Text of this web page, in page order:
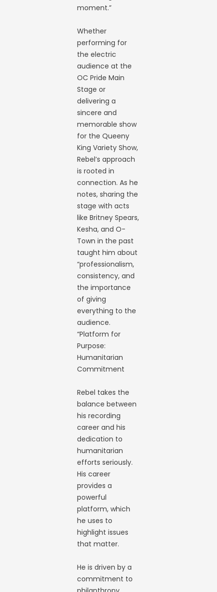
moment.”
Whether
performing for
the electric
audience at the
OC Pride Main
Stage or
delivering a
sincere and
memorable show
for the Queeny
King Variety Show,
Rebel’s approach
is rooted in
connection. As he
notes, sharing the
stage with acts
like Britney Spears,
Kesha, and O-
Town in the past
taught him about
“professionalism,
consistency, and
the importance
of giving
everything to the
audience.
“Platform for
Purpose:
Humanitarian
Commitment
Rebel takes the
balance between
his recording
career and his
dedication to
humanitarian
efforts seriously.
His career
provides a
powerful
platform, which
he uses to
highlight issues
that matter.
He is driven by a
commitment to